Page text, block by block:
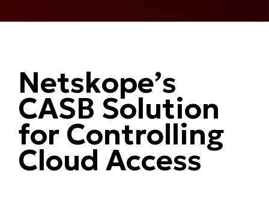
Netskope’s
CASB Solution
for Controlling
Cloud Access